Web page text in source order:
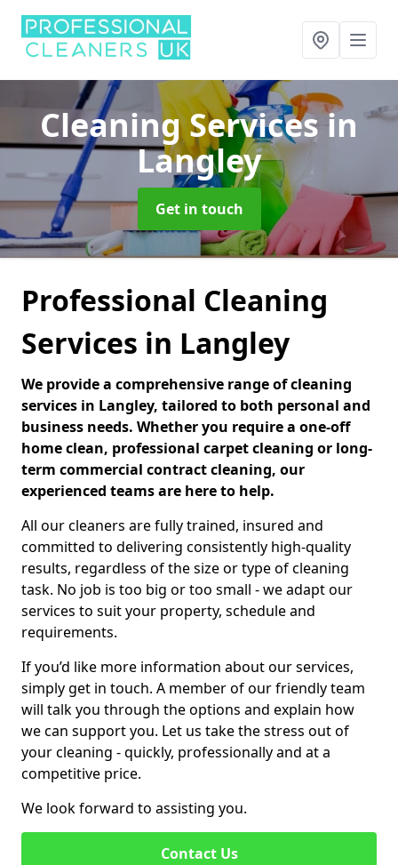
Cleaning Servicesin
Langley
Get in touch
Professional Cleaning
Services in Langley
We provide a comprehensive range of cleaning
services in Langley, tailored to both personal and
business needs. Whether you require a one-off
home clean, professional carpet cleaning or long-
term commercial contract cleaning, our
experienced teams are here to help.
All our cleaners are fully trained, insured and
committed to delivering consistently high-quality
results, regardless of the size or type of cleaning
task. No job is too big or too small - we adapt our
services to suit your property, schedule and
requirements.
If you’d like more information about our services,
simply get in touch. A member of our friendly team
will talk you through the options and explain how
we can support you. Let us take the stress out of
your cleaning - quickly, professionally and at a
competitive price.
We look forward to assisting you.
Contact Us